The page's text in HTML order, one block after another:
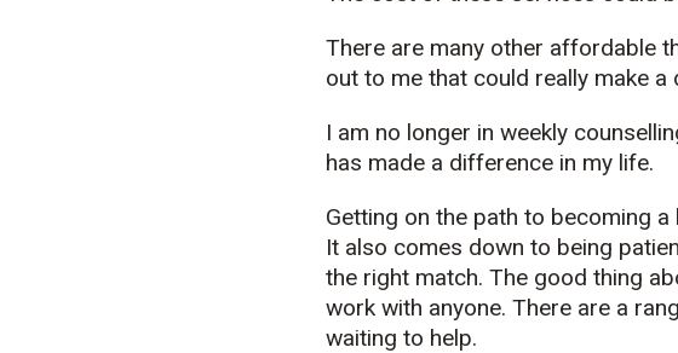
There are many other affordable
out to me that could really make
I am no longer in weekly
has made a difference in my life.
Getting on the path to becoming
It also comes down to being
the right match. The good thing
work with anyone. There are a
waiting to help.